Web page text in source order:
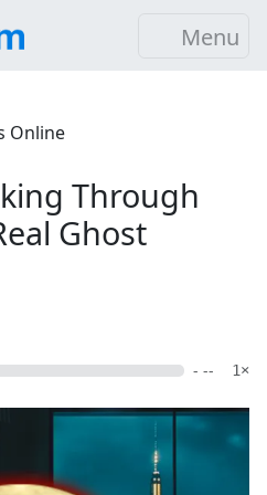
Menu
Online
Through
Ghost
- -- 1×